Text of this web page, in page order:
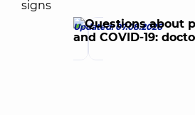
Updated: 07.08.2026